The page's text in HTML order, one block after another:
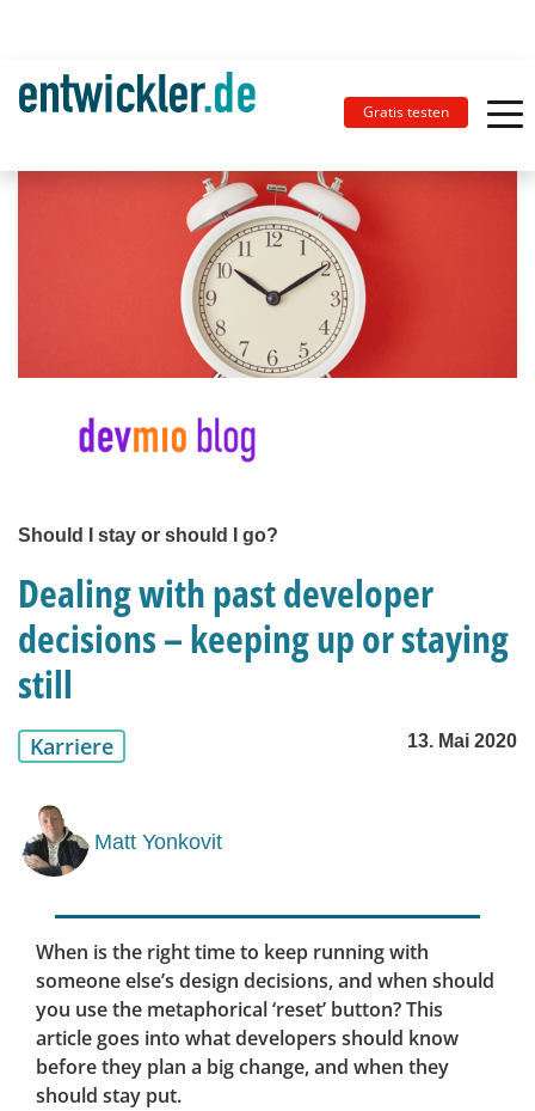
Gratis testen
Should I stay or should I go?
Dealing with past developer
decisions – keeping up or staying
still
Karriere 13. Mai 2020
Matt Yonkovit
When is the right time to keep running with
someone else’s design decisions, and when should
you use the metaphorical ‘reset’ button? This
article goes into what developers should know
before they plan a big change, and when they
should stay put.